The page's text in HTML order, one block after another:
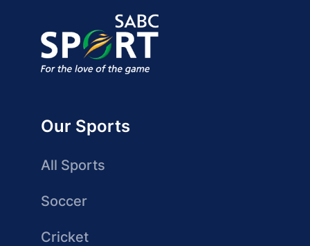
Our Sports
All Sports
Soccer
Cricket